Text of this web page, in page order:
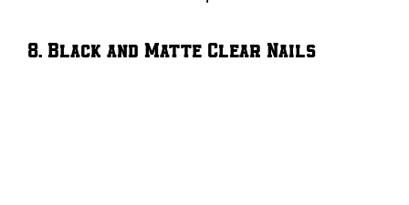
8. Black and Matte Clear Nails